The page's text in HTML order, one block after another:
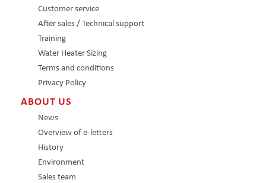
Customer service
After sales / Technical support
Training
Water Heater Sizing
Terms and conditions
Privacy Policy
ABOUT US
News
Overview of e-letters
History
Environment
Sales team